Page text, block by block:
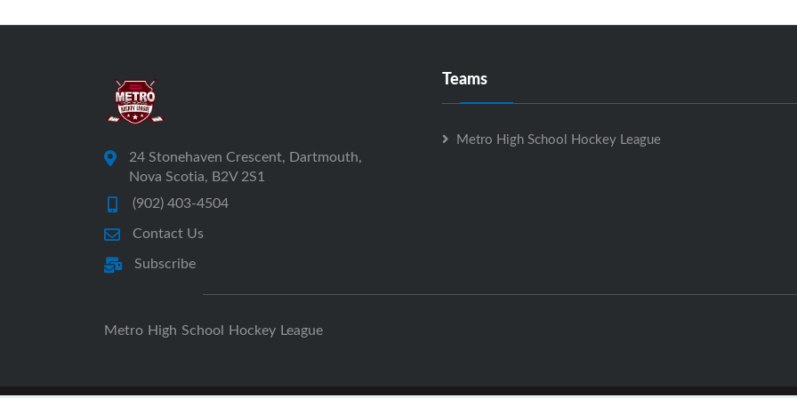
24 Stonehaven Crescent, Dartmouth,
Nova Scotia, B2V 2S1
(902) 403-4504
Contact Us
Subscribe
Teams
Metro High School Hockey League
Metro High School Hockey League